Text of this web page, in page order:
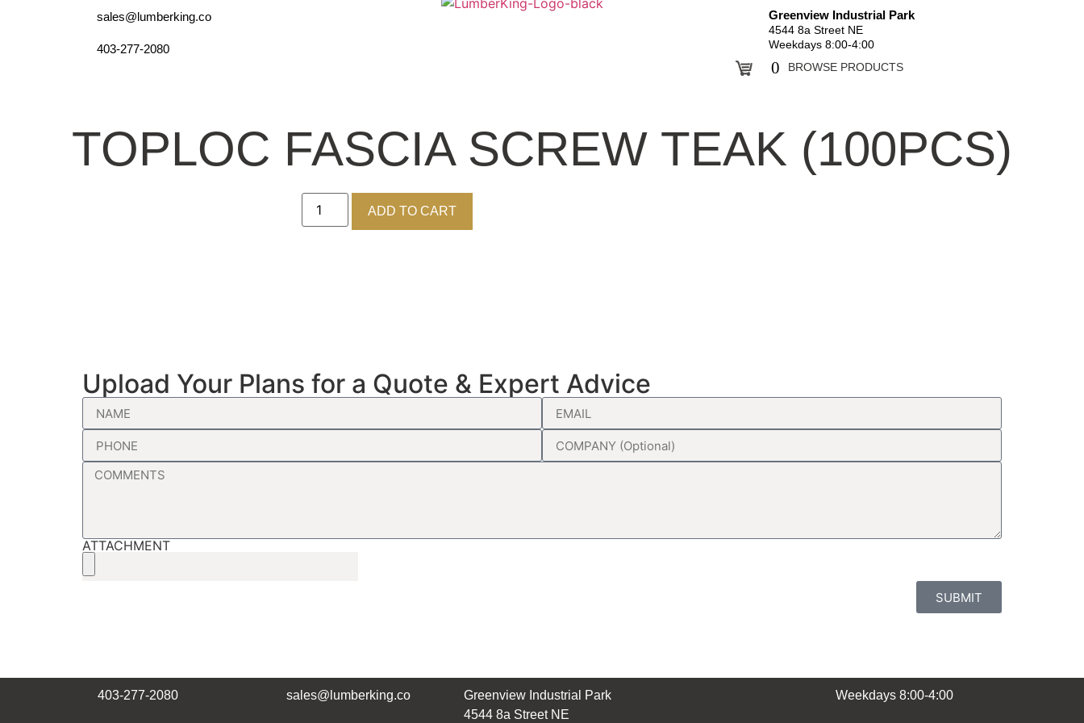
sales@lumberking.co
403-277-2080
Greenview Industrial Park
4544 8a Street NE
Weekdays 8:00-4:00
0 BROWSE PRODUCTS
TOPLOC FASCIA SCREW TEAK (100PCS)
ADD TO CART
Upload Your Plans for a Quote & Expert Advice
ATTACHMENT
SUBMIT
403-277-2080 sales@lumberking.co
Greenview Industrial Park
4544 8a Street NE
Weekdays 8:00-4:00